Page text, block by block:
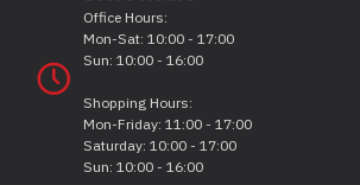
Office Hours:
Mon-Sat: 10:00 - 17:00
Sun: 10:00 - 16:00
Shopping Hours:
Mon-Friday: 11:00 - 17:00
Saturday: 10:00 - 17:00
Sun: 10:00 - 16:00